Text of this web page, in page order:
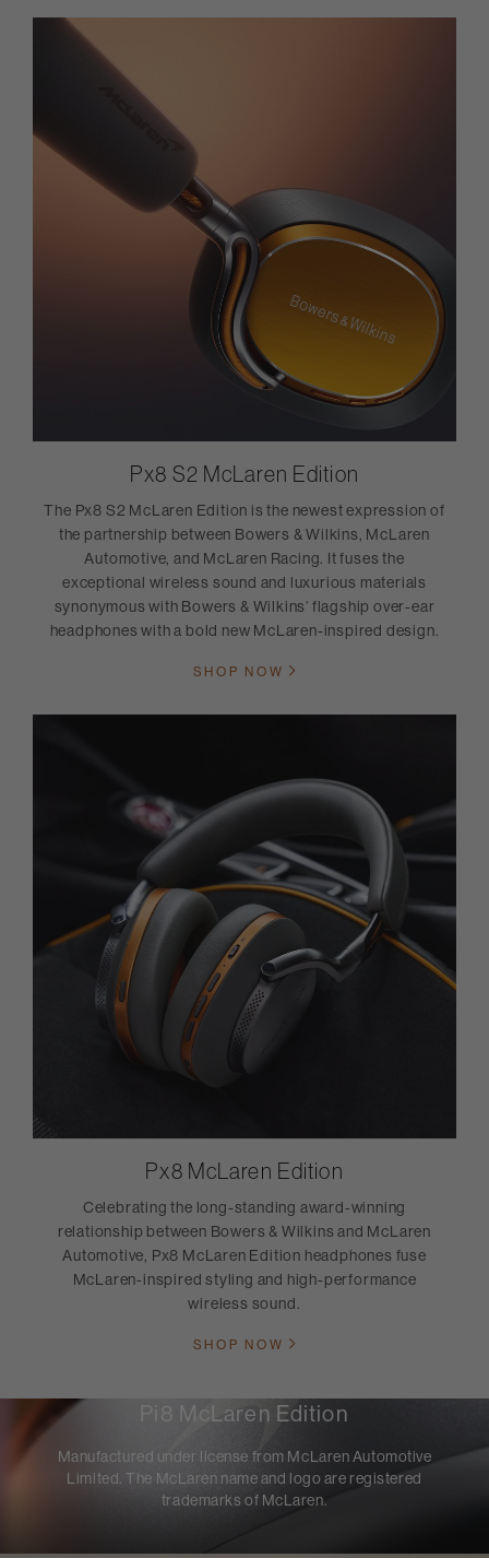
Px8 S2 McLaren Edition
The Px8 S2 McLaren Edition is the newest expression of
the partnership between Bowers & Wilkins, McLaren
Automotive, and McLaren Racing. It fuses the
exceptional wireless sound and luxurious materials
synonymous with Bowers & Wilkins’ flagship over-ear
headphones with a bold new McLaren-inspired design.
SHOP NOW
Px8 McLaren Edition
Celebrating the long-standing award-winning
relationship between Bowers & Wilkins and McLaren
Automotive, Px8 McLaren Edition headphones fuse
McLaren-inspired styling and high-performance
wireless sound.
SHOP NOW
Pi8 McLaren Edition
Manufactured under license from McLaren Automotive
Limited. The McLaren name and logo are registered
trademarks of McLaren.